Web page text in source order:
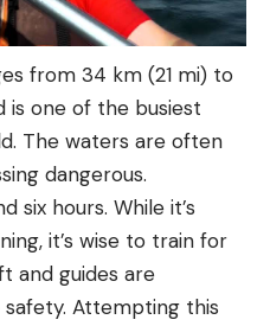
from 34 km (21 mi) to
is one of the busiest
The waters are often
dangerous.
six hours. While it’s
it’s wise to train for
and guides are
Attempting this